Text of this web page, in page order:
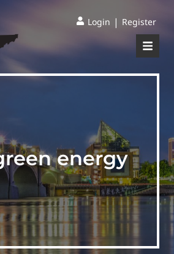
Login | Register
energy